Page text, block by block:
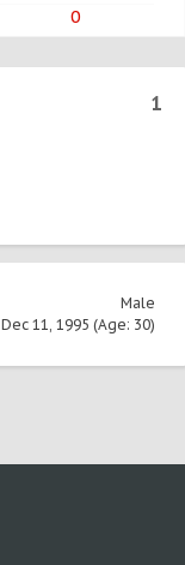
0
1
Male
Dec 11, 1995 (Age: 30)